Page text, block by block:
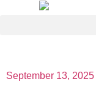
September 13, 2025